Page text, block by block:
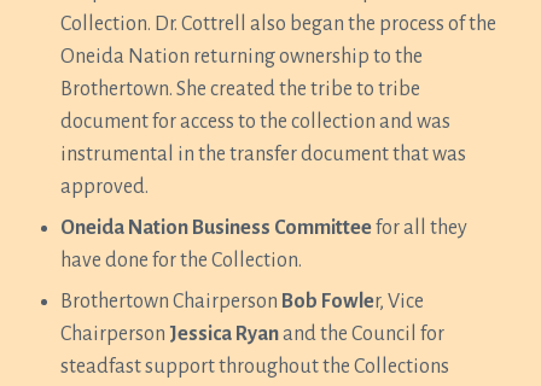
Collection. Dr. Cottrell also began the process of the
Oneida Nation returning ownership to the
Brothertown. She created the tribe to tribe
document for access to the collection and was
instrumental in the transfer document that was
approved.
Oneida Nation Business Committeefor all they
have done for the Collection.
Brothertown Chairperson Bob Fowler, Vice
Chairperson Jessica Ryanand the Council for
steadfast support throughout the Collections